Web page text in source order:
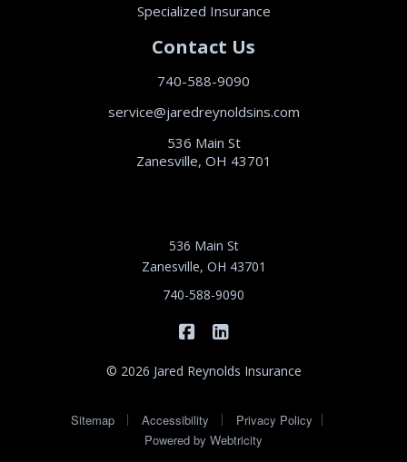
Specialized Insurance
Contact Us
740-588-9090
service@jaredreynoldsins.com
536 Main St
Zanesville, OH 43701
536 Main St
Zanesville, OH 43701
740-588-9090
Jared Reynolds Insurance on
© 2026 Jared Reynolds Insurance
Sitemap Accessibility Privacy Policy
Powered by Webtricity